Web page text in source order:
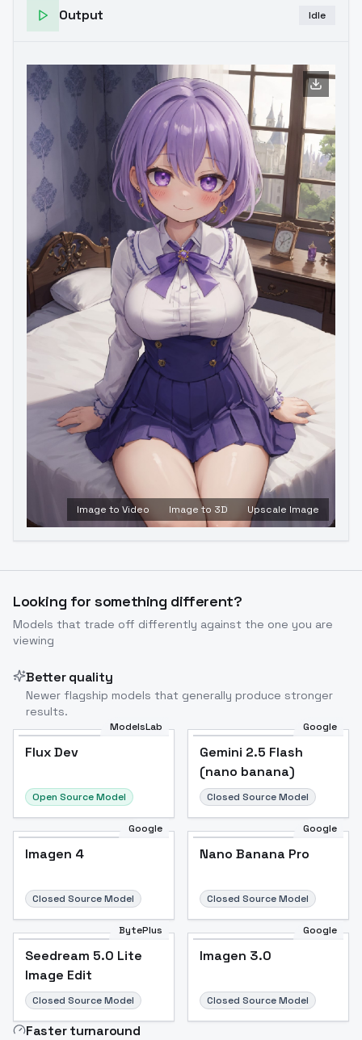
Output Idle
Image to Video Image to 3D Upscale Image
Looking for something different?
Models that trade off differently against the one you are
viewing
Better quality
Newer flagship models that generally produce stronger
results.
ModelsLab
Flux Dev
Open Source Model
Google
Gemini 2.5 Flash
(nano banana)
Closed Source Model
Google
Imagen 4
Closed Source Model
Google
Nano Banana Pro
Closed Source Model
BytePlus
Seedream 5.0 Lite
Image Edit
Closed Source Model
Google
Imagen 3.0
Closed Source Model
Faster turnaround